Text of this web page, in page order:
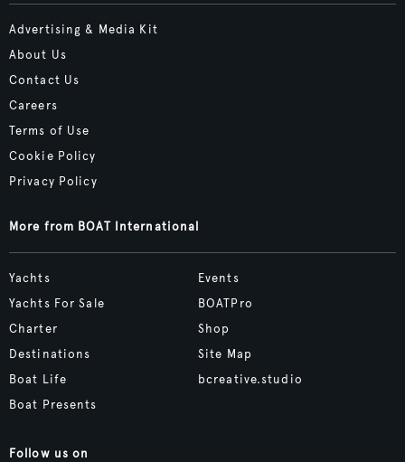
Advertising & Media Kit
About Us
Contact Us
Careers
Terms of Use
Cookie Policy
Privacy Policy
More from BOAT International
Yachts
Yachts For Sale
Charter
Destinations
Boat Life
Boat Presents
Events
BOATPro
Shop
Site Map
bcreative.studio
Follow us on